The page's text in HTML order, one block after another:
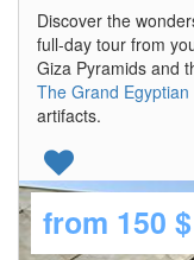
Discover the
full-day tour from
Giza Pyramids and
The Grand Egyptian
artifacts.
from 150 $